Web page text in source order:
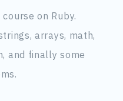
on Ruby.
arrays, math,
and finally some